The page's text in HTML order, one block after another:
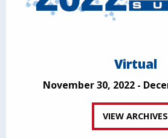
Virtual
November 30, 2022 -
VIEW ARCHIVES